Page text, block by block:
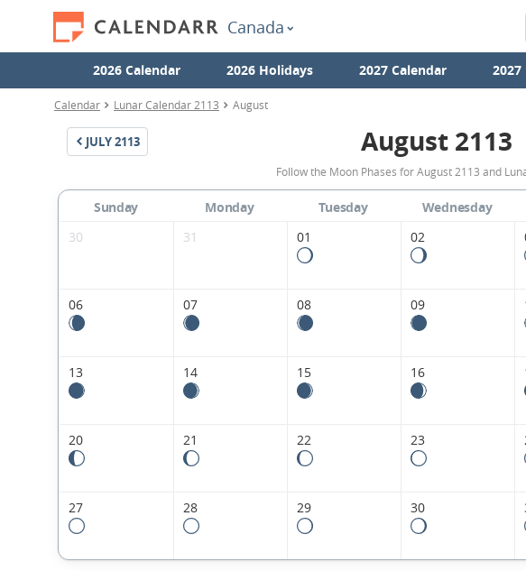
Canada
2026 Calendar 2026 Holidays 2027 Calendar
Calendar Lunar Calendar 2113 August
JULY2113
August
2113
Moon
August 2113
Follow the Moon Phases for August 2113 and
Sunday Monday Tuesday Wednesday
30
31 01 02
06 07 08 09
13 14 15 16
20
21 22 23
27
28 29 30